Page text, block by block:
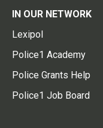
IN OUR NETWORK
Lexipol
Police1 Academy
Police Grants Help
Police1 Job Board